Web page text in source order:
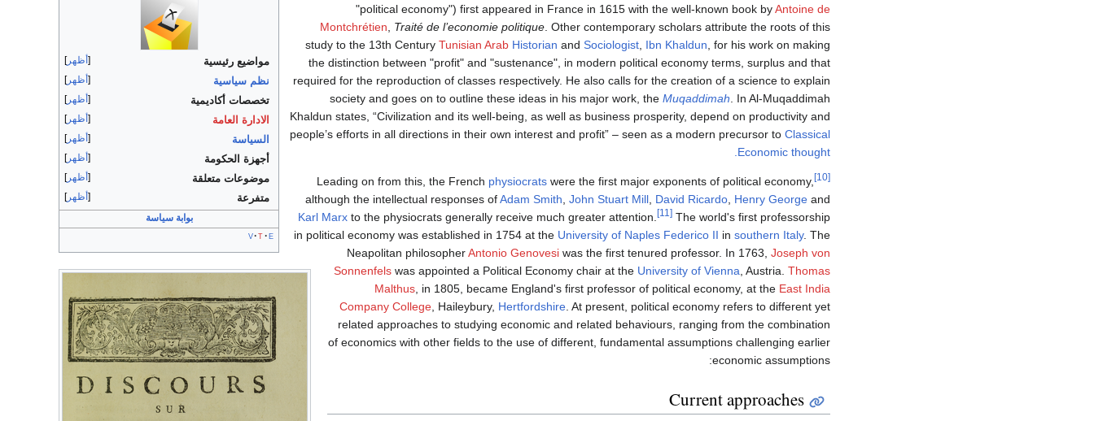
أظهر مواضيع رئيسية
أظهر نظم سياسية
أظهر تخصصات أكاديمية
أظهر الادارة العامة
أظهر السياسة
أظهر أجهزة الحكومة
أظهر موضوعات متعلقة
أظهر متفرعة
بوابة سياسة
v t e
"political economy") first appeared in France in 1615 with the well-known book byAntoine de
Montchrétien, Traité de l’economie politique. Other contemporary scholars attribute the roots of this
study to the 13th Century Tunisian Arab Historian and Sociologist, Ibn Khaldun, for his work on making
the distinction between "profit" and "sustenance", in modern political economy terms, surplus and that
required for the reproduction of classes respectively. He also calls for the creation of a science to explain
society and goes on to outline these ideas in his major work, the Muqaddimah. In Al-Muqaddimah
Khaldun states, “Civilization and its well-being, as well as business prosperity, depend on productivity and
people’s efforts in all directions in their own interest and profit” – seen as a modern precursor to Classical
Economic thought.
Leading on from this, the French physiocrats were the first major exponents of political economy, [10]
although the intellectual responses ofAdam Smith, John Stuart Mill, David Ricardo, Henry George and
Karl Marx to the physiocrats generally receive much greater attention. [11] The world's first professorship
in political economy was established in 1754 at the University of Naples Federico II in southern Italy. The
Neapolitan philosopherAntonio Genovesi was the first tenured professor. In 1763, Joseph von
Sonnenfels was appointed a Political Economy chair at the University of Vienna, Austria. Thomas
Malthus, in 1805, became England's first professor of political economy, at the East India
Company College, Haileybury, Hertfordshire. At present, political economy refers to different yet
related approaches to studying economic and related behaviours, ranging from the combination
of economics with other fields to the use of different, fundamental assumptions challenging earlier
economic assumptions:
Current approaches